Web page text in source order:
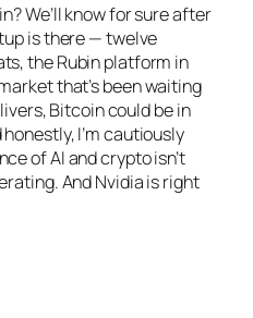
We’ll know for sure after
is there — twelve
the Rubin platform in
that’s been waiting
Bitcoin could be in
I’m cautiously
of AI and crypto isn’t
And Nvidia is right